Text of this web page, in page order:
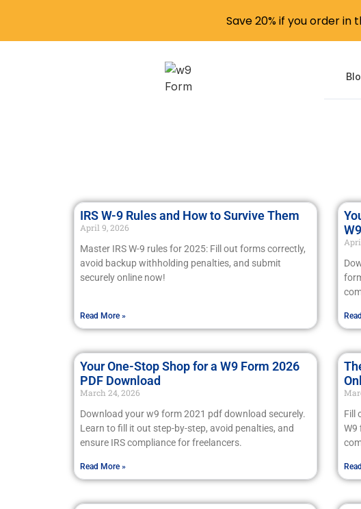
IRS W-9 Rules and How to Survive Them
April 9, 2026
Master IRS W-9 rules for 2025: Fill out forms correctly,
avoid backup withholding penalties, and submit
securely online now!
Read More »
Your One-Stop Shop for a W9 Form 2026
PDF Download
March 24, 2026
Download your w9 form 2021 pdf download securely.
Learn to fill it out step-by-step, avoid penalties, and
ensure IRS compliance for freelancers.
Read More »
Fill
W9
Save 20% if you order in